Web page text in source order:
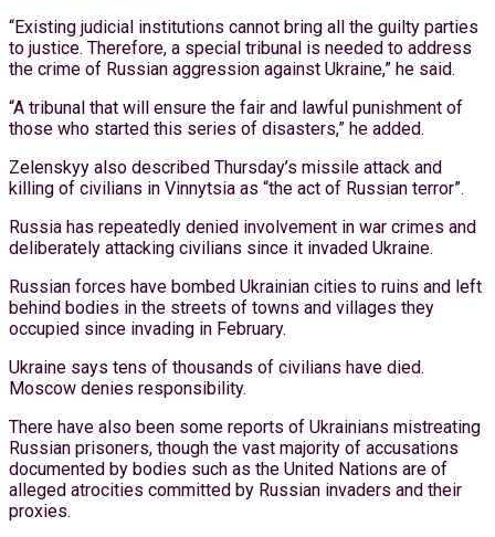
“Existing judicial institutions cannot bring all the guilty parties
to justice. Therefore, a special tribunal is needed to address
the crime of Russian aggression against Ukraine,” he said.
“A tribunal that will ensure the fair and lawful punishment of
those who started this series of disasters,” he added.
Zelenskyy also described Thursday’s missile attack and
killing of civilians in Vinnytsia as “the act of Russian terror”.
Russia has repeatedly denied involvement in war crimes and
deliberately attacking civilians since it invaded Ukraine.
Russian forces have bombed Ukrainian cities to ruins and left
behind bodies in the streets of towns and villages they
occupied since invading in February.
Ukraine says tens of thousands of civilians have died.
Moscow denies responsibility.
There have also been some reports of Ukrainians mistreating
Russian prisoners, though the vast majority of accusations
documented by bodies such as the United Nations are of
alleged atrocities committed by Russian invaders and their
proxies.